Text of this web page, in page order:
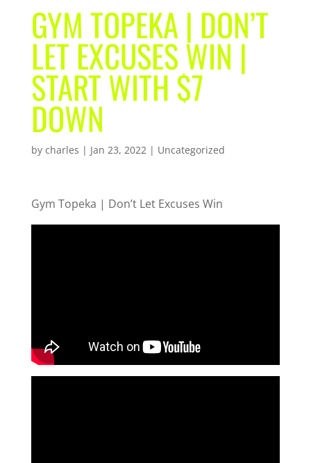
GYM TOPEKA | DON’T
LET EXCUSES WIN |
START WITH $7
DOWN
by charles | Jan 23, 2022| Uncategorized
Gym Topeka | Don’t Let Excuses Win